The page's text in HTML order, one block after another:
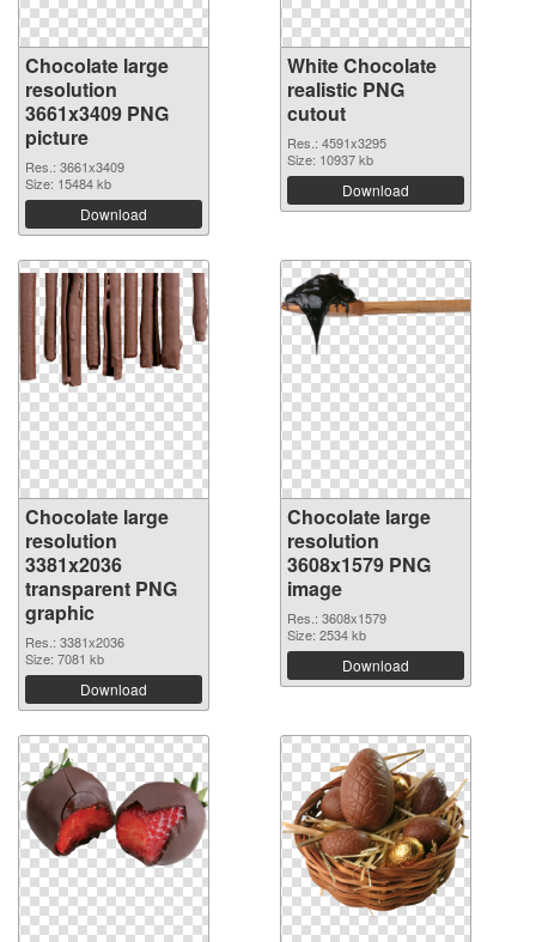
Chocolate large
resolution
3661x3409 PNG
picture
Res.: 3661x3409
Size: 15484 kb
Download
White Chocolate
realistic PNG
cutout
Res.: 4591x3295
Size: 10937 kb
Download
Chocolate large
resolution
3381x2036
transparent PNG
graphic
Res.: 3381x2036
Size: 7081 kb
Download
Chocolate large
resolution
3608x1579 PNG
image
Res.: 3608x1579
Size: 2534 kb
Download